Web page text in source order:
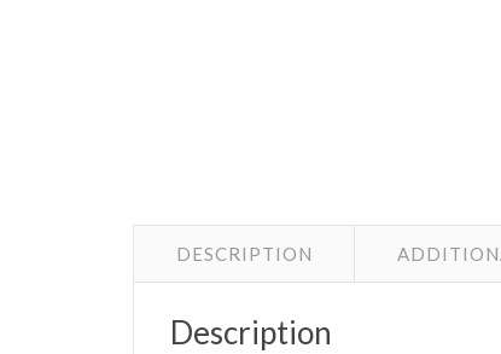
DESCRIPTION
Description